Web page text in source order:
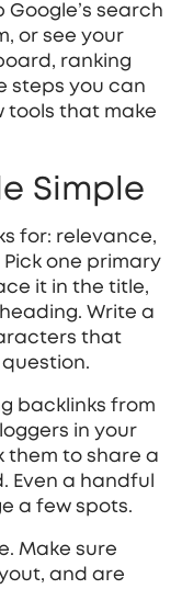
search
or see your
ranking
steps you can
tools that make
Simple
for: relevance,
one primary
it in the title,
Write a
that
backlinks from
in your
them to share a
Even a handful
a few spots.
Make sure
and are